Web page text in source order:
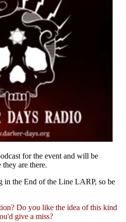
for the event and will be
are there.
in the End of the Line LARP, so be
Do you like the idea of this kind
give a miss?